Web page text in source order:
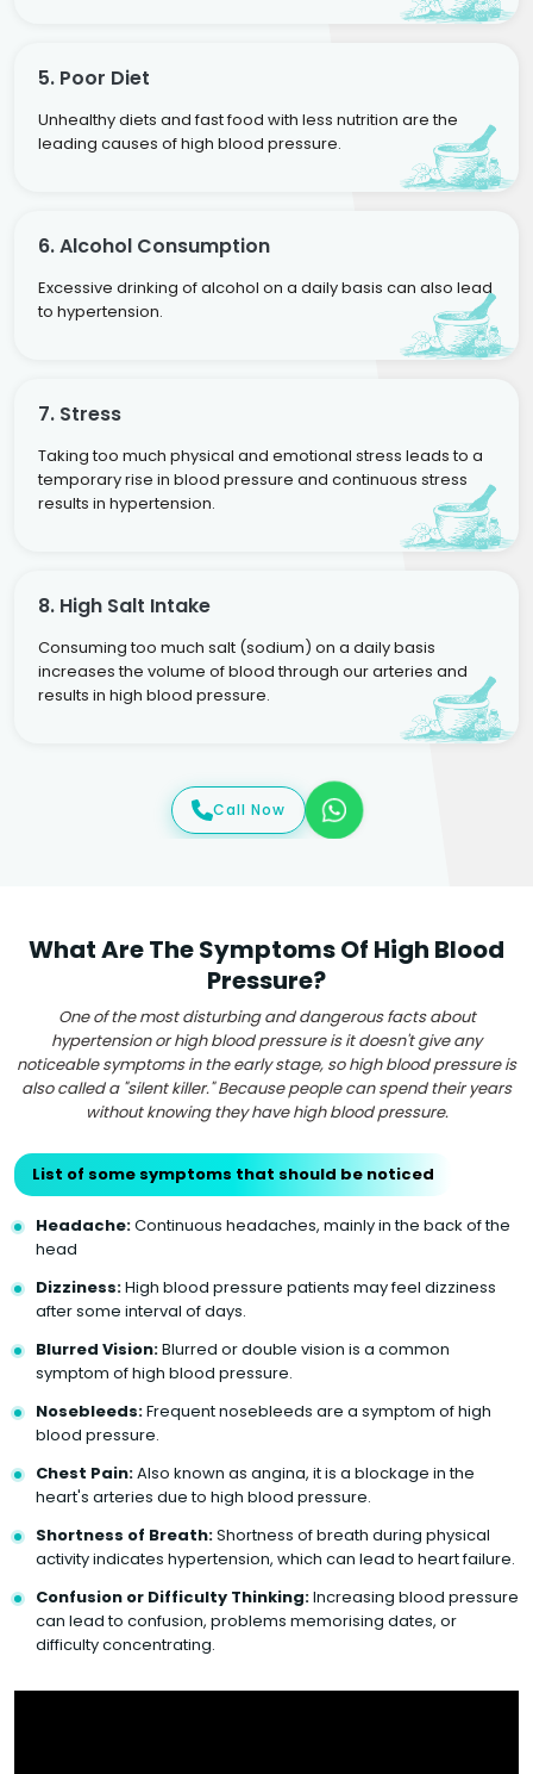
5. Poor Diet
Unhealthy diets and fast food with less nutrition are the
leading causes of high blood pressure.
6. Alcohol Consumption
Excessive drinking of alcohol on a daily basis can also lead
to hypertension.
7. Stress
Taking too much physical and emotional stress leads to a
temporary rise in blood pressure and continuous stress
results in hypertension.
8. High Salt Intake
Consuming too much salt (sodium) on a daily basis
increases the volume of blood through our arteries and
results in high blood pressure.
Call Now
What Are The Symptoms Of High Blood
Pressure?
One of the most disturbing and dangerous facts about
hypertension or high blood pressure is it doesn't give any
noticeable symptoms in the early stage, so high blood pressure is
also called a "silent killer." Because people can spend their years
without knowing they have high blood pressure.
List of some symptoms that should be noticed
Headache:Continuous headaches, mainly in the back of the
head
Dizziness:High blood pressure patients may feel dizziness
after some interval of days.
Blurred Vision:Blurred or double vision is a common
symptom of high blood pressure.
Nosebleeds:Frequent nosebleeds are a symptom of high
blood pressure.
Chest Pain:Also known as angina, it is a blockage in the
heart's arteries due to high blood pressure.
Shortness of Breath:Shortness of breath during physical
activity indicates hypertension, which can lead to heart failure.
Confusion or Difficulty Thinking:Increasing blood pressure
can lead to confusion, problems memorising dates, or
difficulty concentrating.